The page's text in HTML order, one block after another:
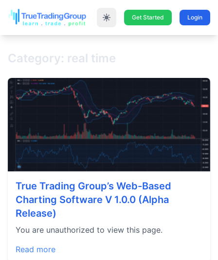
Get Started Login
Category: real time
True Trading Group’s Web-Based
Charting Software V 1.0.0 (Alpha
Release)
You are unauthorized to view this page.
Read more